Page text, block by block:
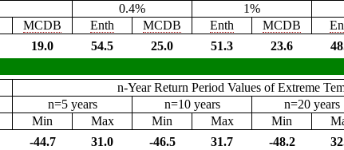
0.4% 1%
MCDB Enth MCDB Enth MCDB
19.0 54.5 25.0 51.3 23.6
n-Year Return Period Values of Extreme
n=5 years n=10 years n=20 years
Min Max Min Max Min
-44.7 31.0 -46.5 31.7 -48.2